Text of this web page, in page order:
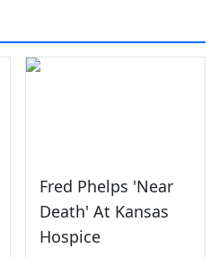
Fred Phelps 'Near
Death' At Kansas
Hospice